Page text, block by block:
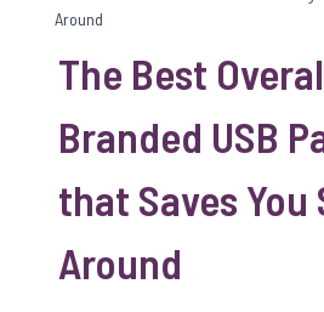
Around
The Best
Branded USB
that Saves You
Around